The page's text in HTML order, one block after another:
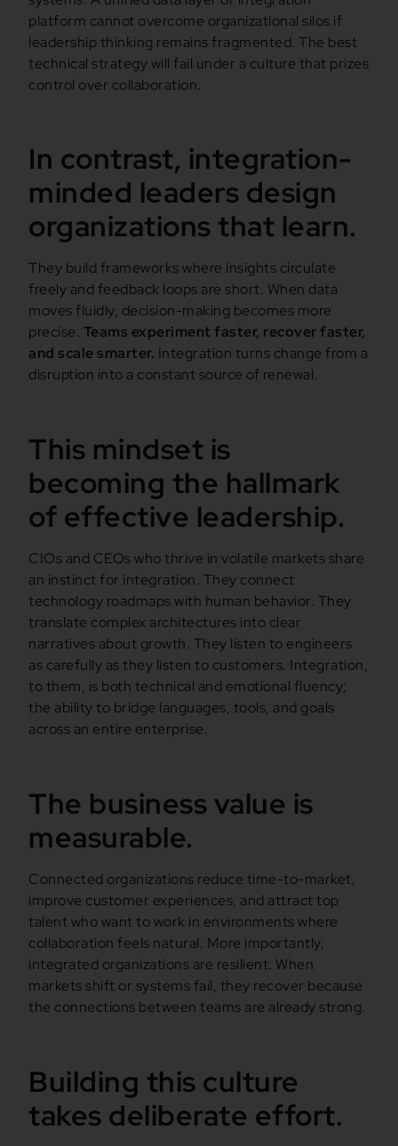
platform cannot overcome organizational silos if
leadership thinking remains fragmented. The best
technical strategy will fail under a culture that prizes
control over collaboration.
In contrast, integration-
minded leaders design
organizations that learn.
They build frameworks where insights circulate
freely and feedback loops are short. When data
moves fluidly, decision-making becomes more
precise. Teams experiment faster, recover faster,
and scale smarter. Integration turns change from a
disruption into a constant source of renewal.
This mindset is
becoming the hallmark
of effective leadership.
CIOs and CEOs who thrive in volatile markets share
an instinct for integration. They connect
technology roadmaps with human behavior. They
translate complex architectures into clear
narratives about growth. They listen to engineers
as carefully as they listen to customers. Integration,
to them, is both technical and emotional fluency;
the ability to bridge languages, tools, and goals
across an entire enterprise.
The business value is
measurable.
Connected organizations reduce time-to-market,
improve customer experiences, and attract top
talent who want to work in environments where
collaboration feels natural. More importantly,
integrated organizations are resilient. When
markets shift or systems fail, they recover because
the connections between teams are already strong.
Building this culture
takes deliberate effort.